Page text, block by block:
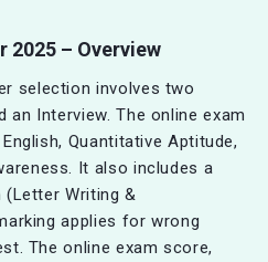
2025 – Overview
selection involves two
an Interview. The online exam
Quantitative Aptitude,
It also includes a
(Letter Writing &
applies for wrong
The online exam score,